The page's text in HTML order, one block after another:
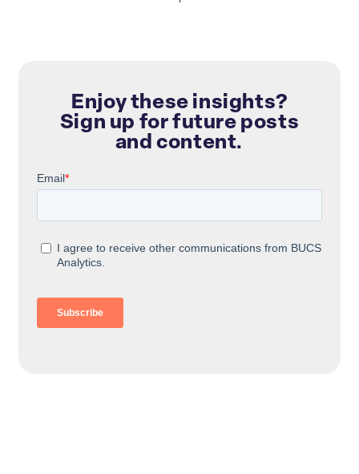
Enjoy these insights?
Sign up for future posts
and content.